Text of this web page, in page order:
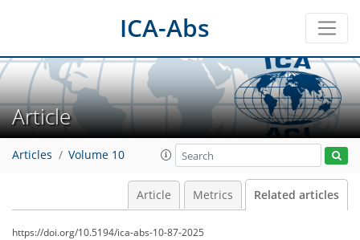
ICA-Abs
Article
Articles Volume 10
Article Metrics Related articles
https://doi.org/10.5194/ica-abs-10-87-2025